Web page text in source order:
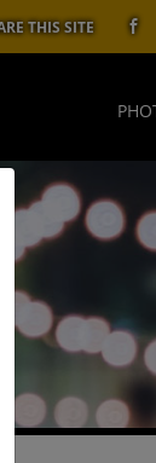
THIS SITE